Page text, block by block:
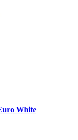
White